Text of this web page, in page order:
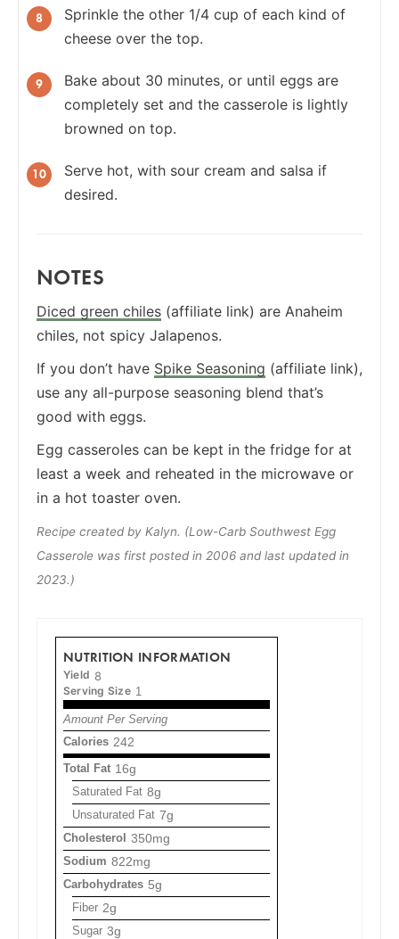
Sprinkle the other 1/4 cup of each kind of
cheese over the top.
Bake about 30 minutes, or until eggs are
completely set and the casserole is lightly
browned on top.
Serve hot, with sour cream and salsa if
desired.
NOTES
Diced green chiles (affiliate link) are Anaheim
chiles, not spicy Jalapenos.
If you don’t have Spike Seasoning (affiliate link),
use any all-purpose seasoning blend that’s
good with eggs.
Egg casseroles can be kept in the fridge for at
least a week and reheated in the microwave or
in a hot toaster oven.
Recipe created by Kalyn. (Low-Carb Southwest Egg
Casserole was first posted in 2006 and last updated in
2023.)
NUTRITION INFORMATION
Yield 8
Serving Size 1
Amount Per Serving
Calories 242
Total Fat 16g
Saturated Fat 8g
Unsaturated Fat 7g
Cholesterol 350mg
Sodium 822mg
Carbohydrates 5g
Fiber 2g
Sugar 3g